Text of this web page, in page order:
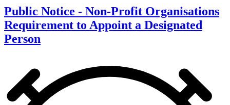
Public Notice - Non-Profit Organisations
Requirement to Appoint a Designated
Person